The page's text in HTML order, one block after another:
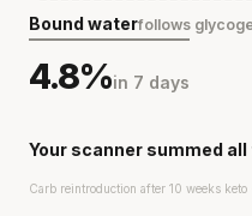
Bound waterfollows
4.8%in 7 days
Your scanner summed
Carb reintroduction after 10 weeks keto